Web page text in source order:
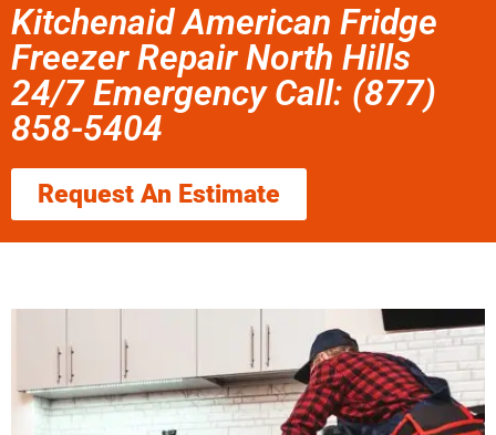
Kitchenaid American Fridge
Freezer Repair North Hills
24/7 Emergency Call: (877)
858-5404
Request An Estimate